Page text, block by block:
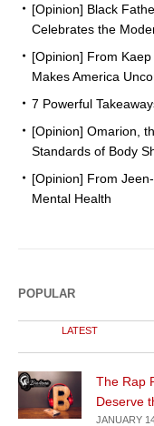
[Opinion] Black
Celebrates the
[Opinion] From
Makes America
7 Powerful
[Opinion] Omarion,
Standards of Body
[Opinion] From
Mental Health
POPULAR
LATEST
The Rap
Deserve
JANUARY